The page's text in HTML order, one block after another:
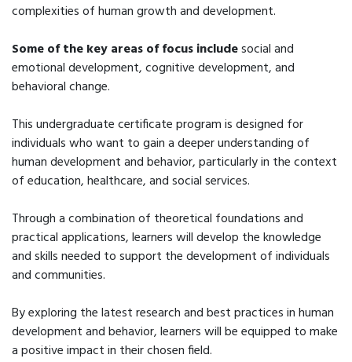
complexities of human growth and development.
Some of the key areas of focus includesocial and
emotional development, cognitive development, and
behavioral change.
This undergraduate certificate program is designed for
individuals who want to gain a deeper understanding of
human development and behavior, particularly in the context
of education, healthcare, and social services.
Through a combination of theoretical foundations and
practical applications, learners will develop the knowledge
and skills needed to support the development of individuals
and communities.
By exploring the latest research and best practices in human
development and behavior, learners will be equipped to make
a positive impact in their chosen field.